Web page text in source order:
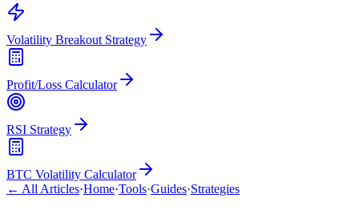
Volatility Breakout Strategy
Profit/Loss Calculator
RSI Strategy
BTC Volatility Calculator
← All Articles·Home·Tools·Guides·Strategies